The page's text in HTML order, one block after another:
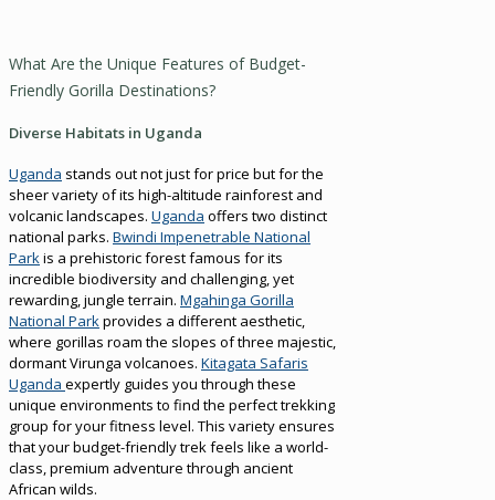
What Are the Unique Features of Budget-
Friendly Gorilla Destinations?
Diverse Habitats in Uganda
Uganda stands out not just for price but for the
sheer variety of its high-altitude rainforest and
volcanic landscapes. Uganda offers two distinct
national parks. Bwindi Impenetrable National
Park is a prehistoric forest famous for its
incredible biodiversity and challenging, yet
rewarding, jungle terrain. Mgahinga Gorilla
National Park provides a different aesthetic,
where gorillas roam the slopes of three majestic,
dormant Virunga volcanoes. Kitagata Safaris
Uganda expertly guides you through these
unique environments to find the perfect trekking
group for your fitness level. This variety ensures
that your budget-friendly trek feels like a world-
class, premium adventure through ancient
African wilds.